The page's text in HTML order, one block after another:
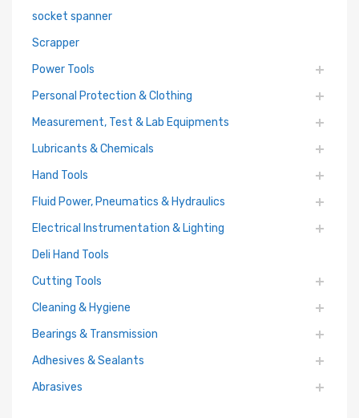
socket spanner
Scrapper
Power Tools
Personal Protection & Clothing
Measurement, Test & Lab Equipments
Lubricants & Chemicals
Hand Tools
Fluid Power, Pneumatics & Hydraulics
Electrical Instrumentation & Lighting
Deli Hand Tools
Cutting Tools
Cleaning & Hygiene
Bearings & Transmission
Adhesives & Sealants
Abrasives